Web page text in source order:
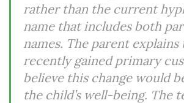
rather than the current
name that includes both
names. The parent
recently gained primary
believe this change would
the child’s well-being. The